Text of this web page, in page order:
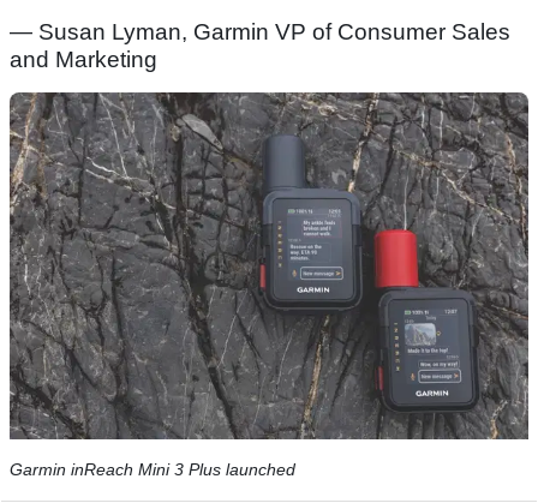
— Susan Lyman, Garmin VP of Consumer Sales
and Marketing
Garmin inReach Mini 3 Plus launched